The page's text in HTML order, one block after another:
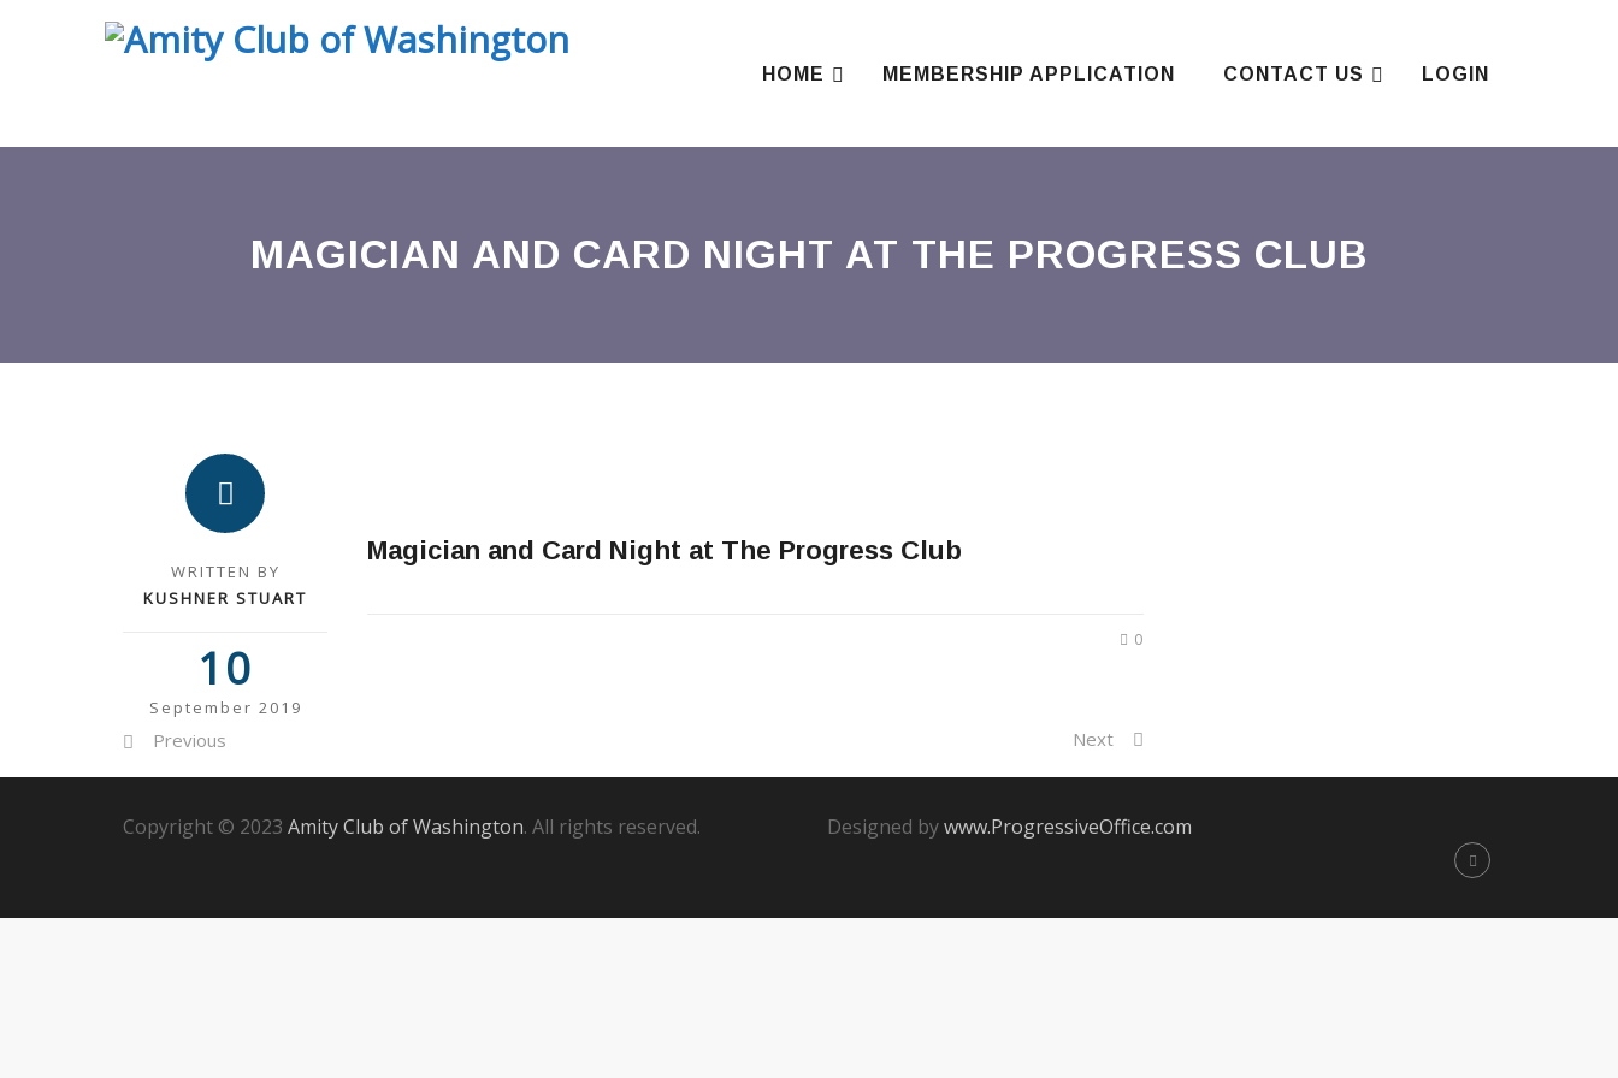
contentHOME MEMBERSHIP APPLICATION CONTACT US LOGIN
MAGICIAN AND CARD NIGHT AT THE PROGRESS CLUB
WRITTEN BY
KUSHNER STUART
10
September 2019
Magician and Card Night at The Progress Club
0
Previous Next
Copyright © 2023 Amity Club of Washington. All rights reserved. Designed bywww.ProgressiveOffice.com